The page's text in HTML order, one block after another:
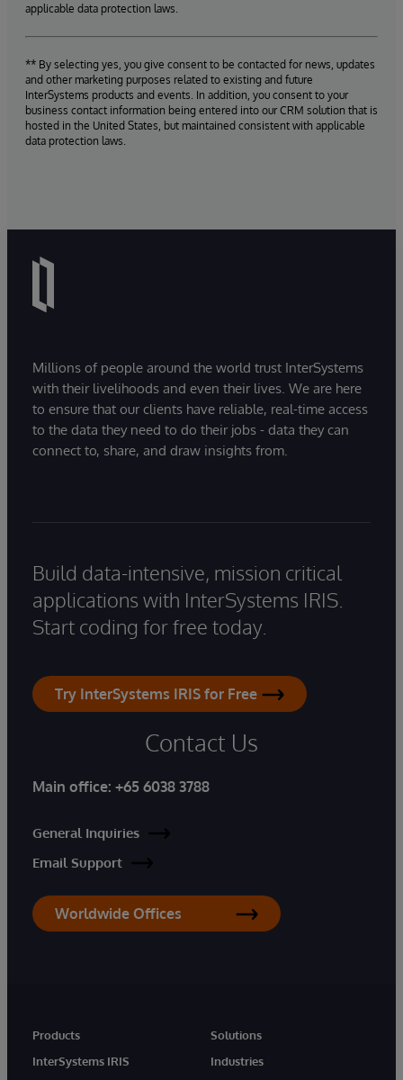
applicable data protection laws.
** By selecting yes, you give consent to be contacted for news, updates
and other marketing purposes related to existing and future
InterSystems products and events. In addition, you consent to your
business contact information being entered into our CRM solution that is
hosted in the United States, but maintained consistent with applicable
data protection laws.
Millions of people around the world trust InterSystems
with their livelihoods and even their lives. We are here
to ensure that our clients have reliable, real-time access
to the data they need to do their jobs - data they can
connect to, share, and draw insights from.
Build data-intensive, mission critical
applications with InterSystems IRIS.
Start coding for free today.
Try InterSystems IRIS for Free
Contact Us
Main office: +65 6038 3788
General Inquiries
Email Support
Worldwide Offices
Products
InterSystems IRIS
Solutions
Industries